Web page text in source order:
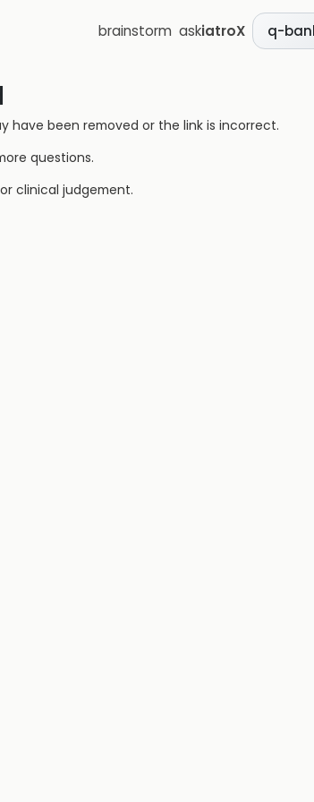
brainstorm askiatroX q-
have been removed or the link is incorrect.
questions.
clinical judgement.